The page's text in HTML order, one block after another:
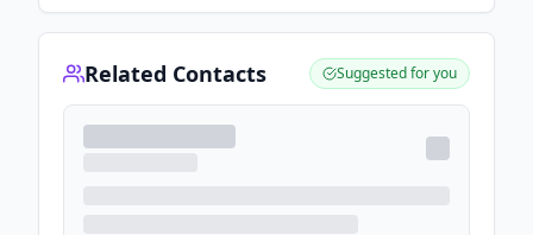
Related Contacts Suggested for you